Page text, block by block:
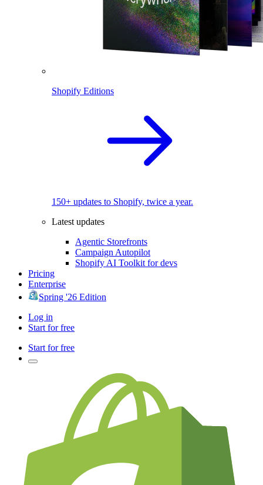
Shopify Editions
150+ updates to Shopify, twice a year.
Latest updates
Agentic Storefronts
Campaign Autopilot
Shopify AI Toolkit for devs
Pricing
Enterprise
Spring '26 Edition
Log in
Start for free
Start for free